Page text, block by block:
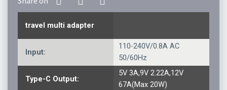
travel multi adapter
Input:
110-240V/0.8A AC
50/60Hz
Type-C Output:
5V 3A,9V 2.22A,12V
67A(Max 20W)